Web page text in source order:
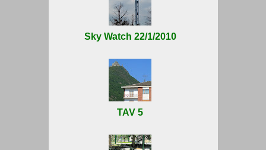
Sky Watch 22/1/2010
TAV 5